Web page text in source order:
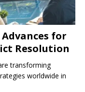
for
Resolution
transforming
worldwide in